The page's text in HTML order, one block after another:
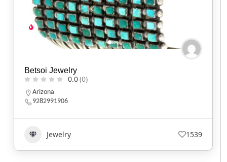
Betsoi Jewelry
0.0(0)
Arizona
9282991906
Jewelry 1539